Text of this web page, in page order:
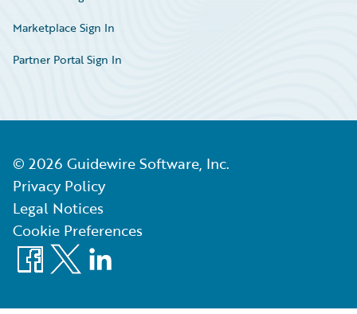
Marketplace Sign In
Partner Portal Sign In
© 2026 Guidewire Software, Inc.
Privacy Policy
Legal Notices
Cookie Preferences
Facebook
X LinkedIn